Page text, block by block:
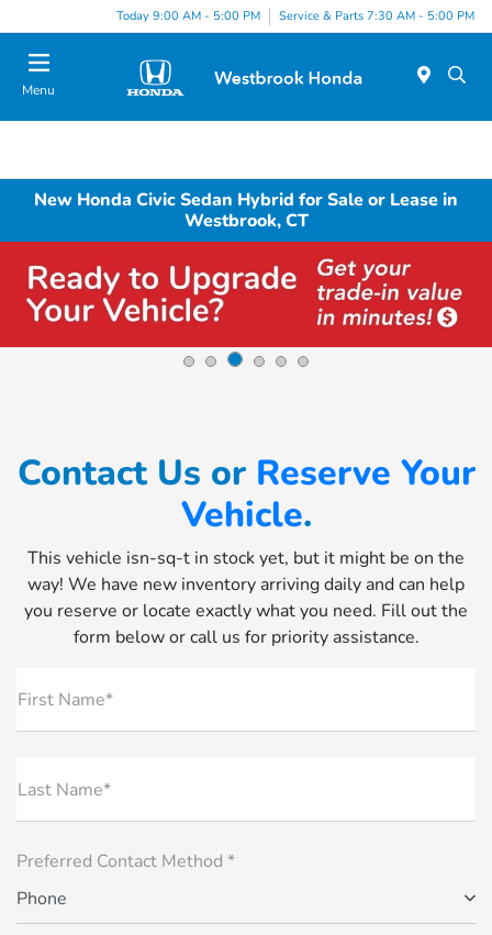
Today 9:00 AM - 5:00 PM Service & Parts 7:30 AM - 5:00 PM
Menu
New Honda Civic Sedan Hybrid for Sale or Lease in
Westbrook, CT
Contact Us or Reserve Your
Vehicle.
This vehicle isn-sq-t in stock yet, but it might be on the
way! We have new inventory arriving daily and can help
you reserve or locate exactly what you need. Fill out the
form below or call us for priority assistance.
First Name*
Last Name*
Preferred Contact Method *
Phone